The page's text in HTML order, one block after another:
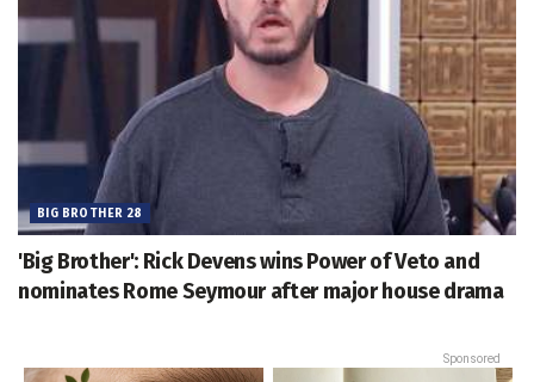
BIG BROTHER 28
'Big Brother': Rick Devens wins Power of Veto and
nominates Rome Seymour after major house drama
Sponsored